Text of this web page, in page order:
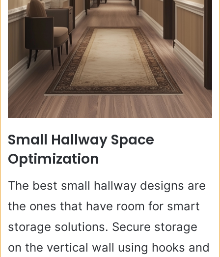
Small Hallway Space
Optimization
The best small hallway designs are
the ones that have room for smart
storage solutions. Secure storage
on the vertical wall using hooks and